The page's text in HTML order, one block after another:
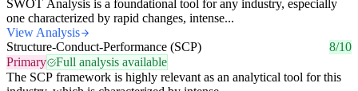
SWOT Analysis is a foundational tool for any industry, especially
one characterized by rapid changes, intense...
View Analysis
Structure-Conduct-Performance (SCP)
8/10
Primary
Full analysis available
The SCP framework is highly relevant as an analytical tool for this